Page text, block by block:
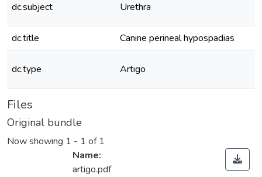
dc.subject Urethra
dc.title Canine perineal hypospadias
dc.type Artigo
Files
Original bundle
Now showing 1 - 1 of 1
Name:
artigo.pdf